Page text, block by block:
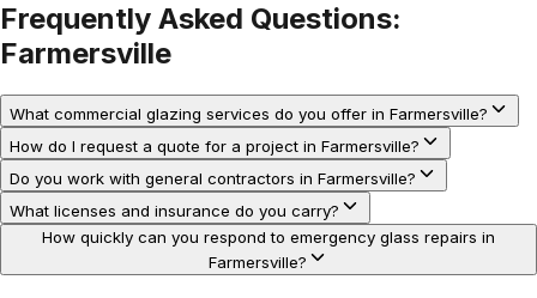
Frequently Asked Questions:
Farmersville
What commercial glazing services do you offer in Farmersville?
How do I request a quote for a project in Farmersville?
Do you work with general contractors in Farmersville?
What licenses and insurance do you carry?
How quickly can you respond to emergency glass repairs in
Farmersville?